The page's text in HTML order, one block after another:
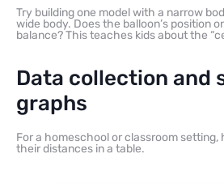
Try building one model with a narrow
wide body. Does the balloon’s position
balance? This teaches kids about the
Data collection and
graphs
For a homeschool or classroom
their distances in a table.